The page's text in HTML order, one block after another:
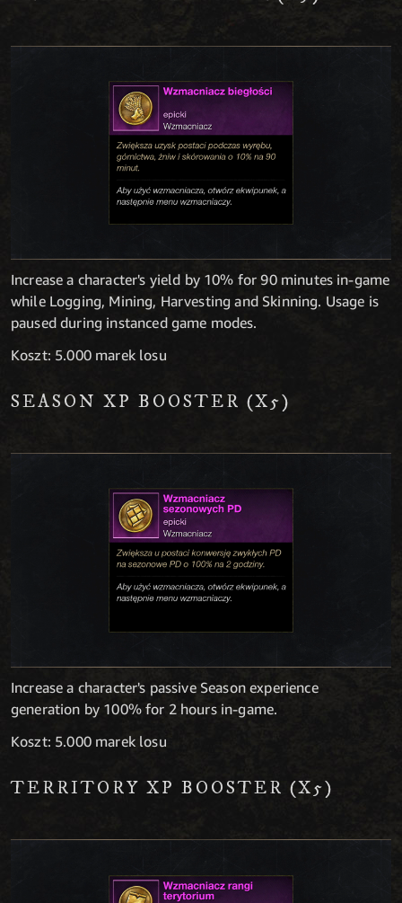
Increase a character's yield by 10% for 90 minutes in-game
while Logging, Mining, Harvesting and Skinning. Usage is
paused during instanced game modes.
Koszt: 5.000 marek losu
SEASON XP BOOSTER (X5)
Increase a character's passive Season experience
generation by 100% for 2 hours in-game.
Koszt: 5.000 marek losu
TERRITORY XP BOOSTER (X5)